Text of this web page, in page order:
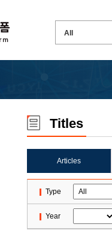
Titles
Articles
Type
Year